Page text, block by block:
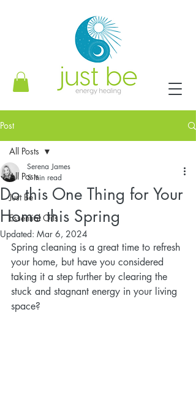
Post
All Posts
Just Be
Essential Oils
All Posts
Do this One Thing for Your
Home this Spring
Serena James
5 min read
Updated: Mar 6, 2024
Spring cleaning is a great time to refresh
your home, but have you considered
taking it a step further by clearing the
stuck and stagnant energy in your living
space?